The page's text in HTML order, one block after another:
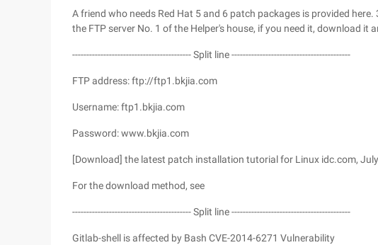
A friend who needs Red Hat 5 and 6 patch packages is provided
the FTP server No. 1 of the Helper's house, if you need it, download it
------------------------------------------ Split line ------------------------------------------
FTP address: ftp://ftp1.bkjia.com
Username: ftp1.bkjia.com
Password: www.bkjia.com
[Download] the latest patch installation tutorial for Linux idc.com,
For the download method, see
------------------------------------------ Split line ------------------------------------------
Gitlab-shell is affected by Bash CVE-2014-6271 Vulnerability